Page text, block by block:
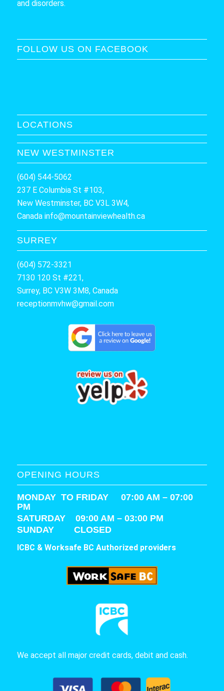
and disorders.
FOLLOW US ON FACEBOOK
LOCATIONS
NEW WESTMINSTER
(604) 544-5062
237 E Columbia St #103,
New Westminster, BC V3L 3W4,
Canada info@mountainviewhealth.ca
SURREY
(604) 572-3321
7130 120 St #221,
Surrey, BC V3W 3M8, Canada
receptionmvhw@gmail.com
OPENING HOURS
MONDAY TO FRIDAY 07:00 AM – 07:00
PM
SATURDAY 09:00 AM – 03:00 PM
SUNDAY CLOSED
ICBC & Worksafe BC Authorized providers
We accept all major credit cards, debit and cash.